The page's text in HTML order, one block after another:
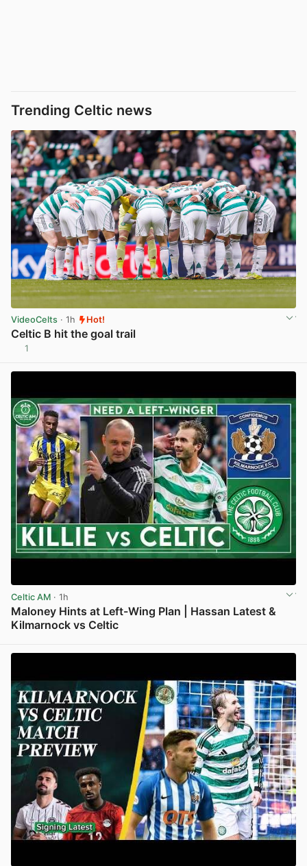
Trending Celtic news
VideoCelts · 1h Hot!
Celtic B hit the goal trail
1
Celtic AM · 1h
Maloney Hints at Left-Wing Plan | Hassan Latest &
Kilmarnock vs Celtic